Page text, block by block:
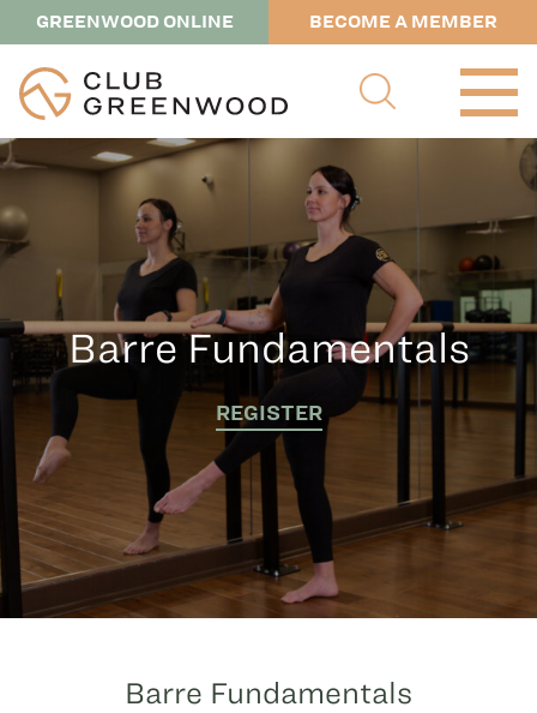
GREENWOOD ONLINE BECOME A MEMBER
Barre Fundamentals
REGISTER
Barre Fundamentals